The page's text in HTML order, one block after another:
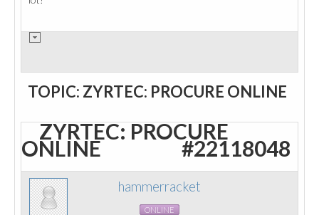
TOPIC: ZYRTEC: PROCURE ONLINE
ZYRTEC: PROCURE
ONLINE #22118048
hammerracket
ONLINE